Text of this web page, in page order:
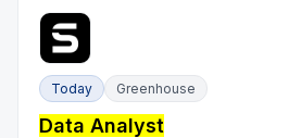
Today Greenhouse
Data Analyst